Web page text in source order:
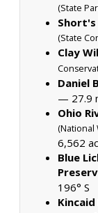
(State
(State
Clay
Daniel
— 27.9
Ohio
(National
6,562
Blue
196° S